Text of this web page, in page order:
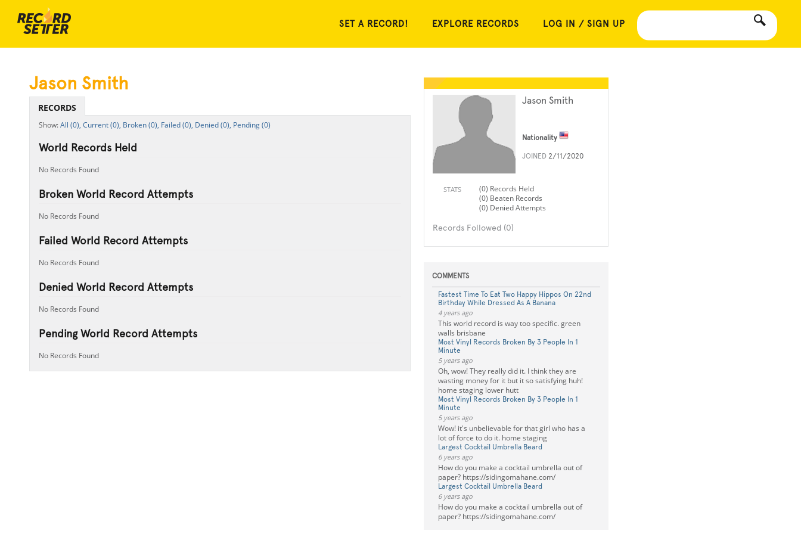
SET A RECORD! EXPLORE RECORDS LOG IN / SIGN UP
Jason Smith
Nationality
JOINED 2/11/2020
STATS
(0) Records Held
(0) Beaten Records
(0) Denied Attempts
Records Followed (0)
COMMENTS
Fastest Time To Eat Two Happy Hippos On 22nd
Birthday While Dressed As A Banana
4 years ago
This world record is way too specific. green
walls brisbane
Most Vinyl Records Broken By 3 People In 1
Minute
5 years ago
Oh, wow! They really did it. I think they are
wasting money for it but it so satisfying huh!
home staging lower hutt
Most Vinyl Records Broken By 3 People In 1
Minute
5 years ago
Wow! it's unbelievable for that girl who has a
lot of force to do it. home staging
Largest Cocktail Umbrella Beard
6 years ago
How do you make a cocktail umbrella out of
paper? https://sidingomahane.com/
Largest Cocktail Umbrella Beard
6 years ago
How do you make a cocktail umbrella out of
paper? https://sidingomahane.com/
Jason Smith
RECORDS
All (0), Current (0), Broken (0), Failed (0), Denied (0), Pending (0)
World Records Held
No Records Found
Broken World Record Attempts
No Records Found
Failed World Record Attempts
No Records Found
Denied World Record Attempts
No Records Found
Pending World Record Attempts
No Records Found